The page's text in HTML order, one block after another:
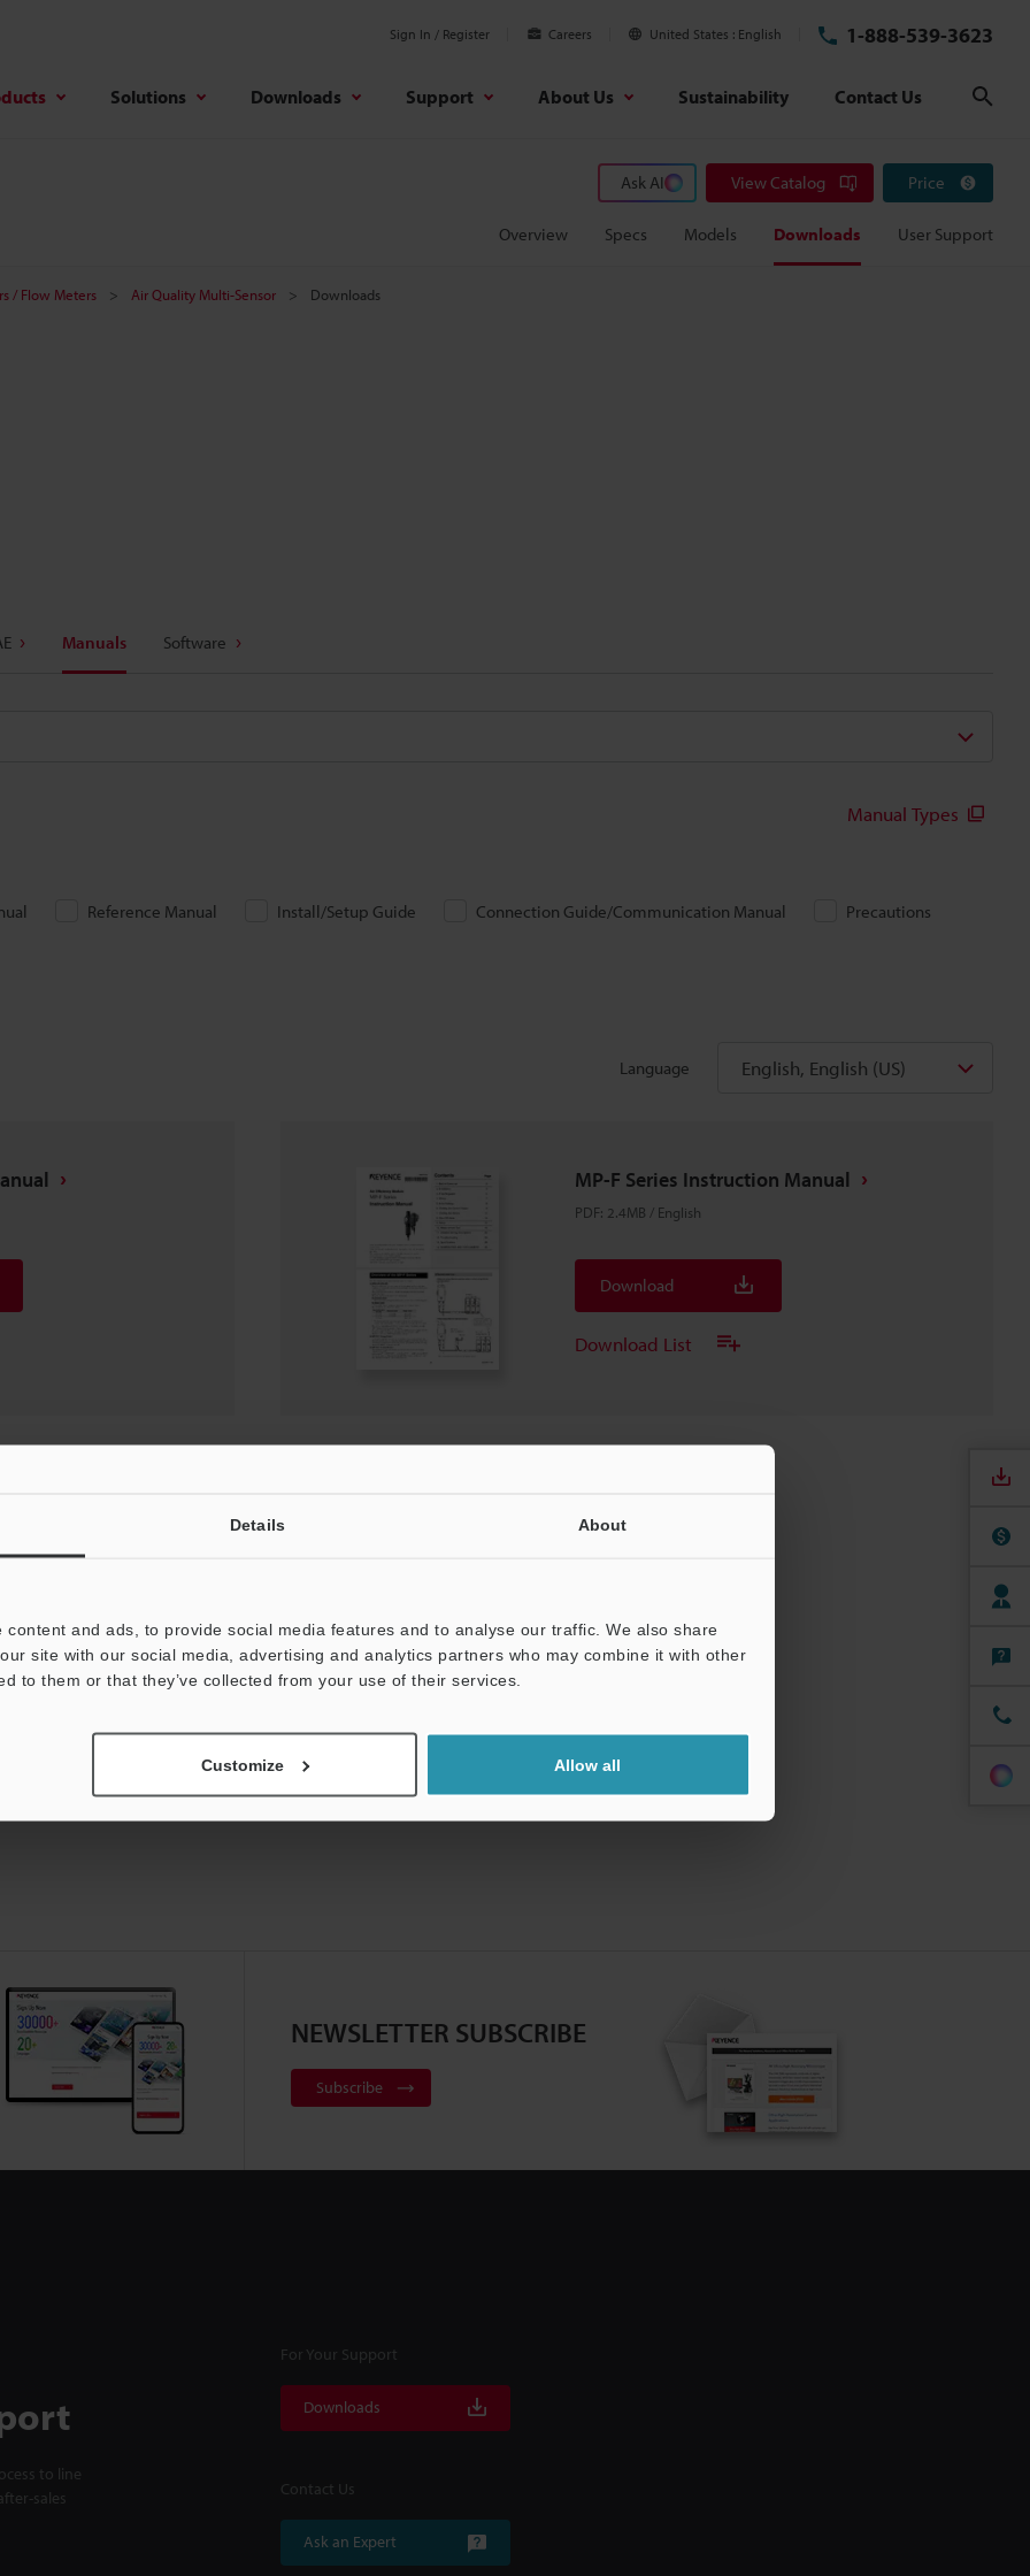
Details About
content and ads, to provide social media features and to analyse our traffic. We also share
site with our social media, advertising and analytics partners who may combine it with other
to them or that they’ve collected from your use of their services.
Customize Allow all
Sign In / Register Careers United States English 1-888-539-3623
Solutions Downloads Support About Us Sustainability Contact Us
Ask AI View Catalog Price
Overview Specs Models Downloads User Support
/ Flow Meters Air Quality Multi-Sensor Downloads
Manuals Software
Manual Types
Reference Manual Install/Setup Guide Connection Guide/Communication Manual
Precautions
Language English, English (US)
MP-F Series Instruction Manual
PDF: 2.4MB / English
Download
Download List
Manual
NEWSLETTER SUBSCRIBE
Subscribe
to line
sales
For Your Support
Downloads
Contact Us
Ask an Expert